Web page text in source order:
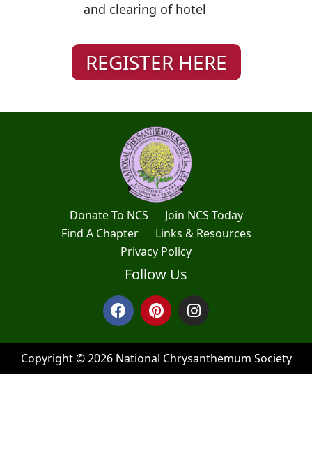
and clearing of hotel
REGISTER HERE
Donate To NCS
Join NCS Today
Find A Chapter
Links & Resources
Privacy Policy
Follow Us
Copyright © 2026 National Chrysanthemum Society